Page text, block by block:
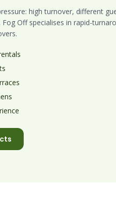
high turnover, different
Off specialises in rapid-